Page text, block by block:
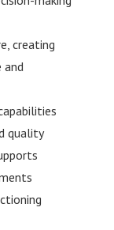
creating
and
quality